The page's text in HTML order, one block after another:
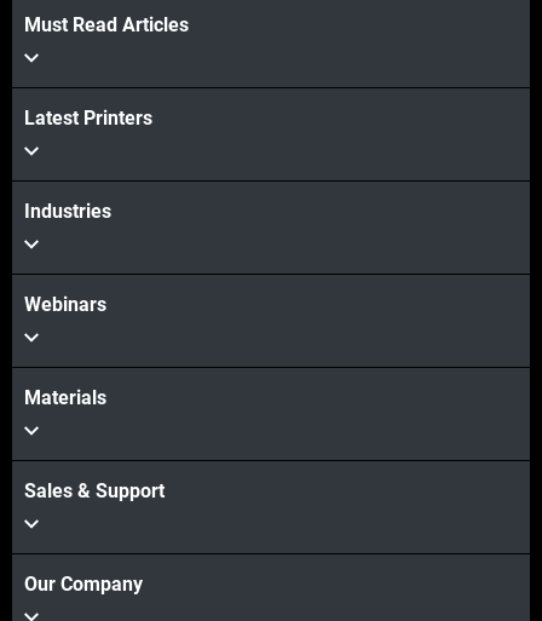
Must Read Articles
Latest Printers
Industries
Webinars
Materials
Sales & Support
Our Company